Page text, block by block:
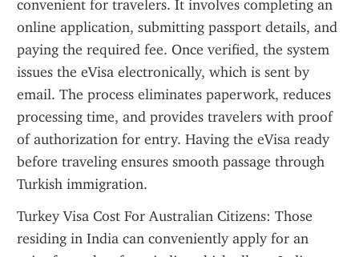
convenient for travelers. It involves completing an
online application, submitting passport details, and
paying the required fee. Once verified, the system
issues the eVisa electronically, which is sent by
email. The process eliminates paperwork, reduces
processing time, and provides travelers with proof
of authorization for entry. Having the eVisa ready
before traveling ensures smooth passage through
Turkish immigration.
Turkey Visa Cost For Australian Citizens: Those
residing in India can conveniently apply for an